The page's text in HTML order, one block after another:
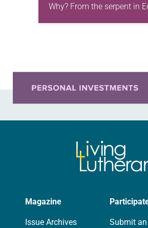
Why? From the serpent in
Magazine
Issue Archives
Submit an